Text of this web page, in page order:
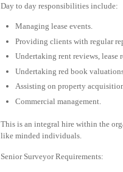
Day to day responsibilities include:
Managing lease events.
Providing clients with regular
Undertaking rent reviews, lease
Undertaking red book
Assisting on property
Commercial management.
This is an integral hire within the
like minded individuals.
Senior Surveyor Requirements: